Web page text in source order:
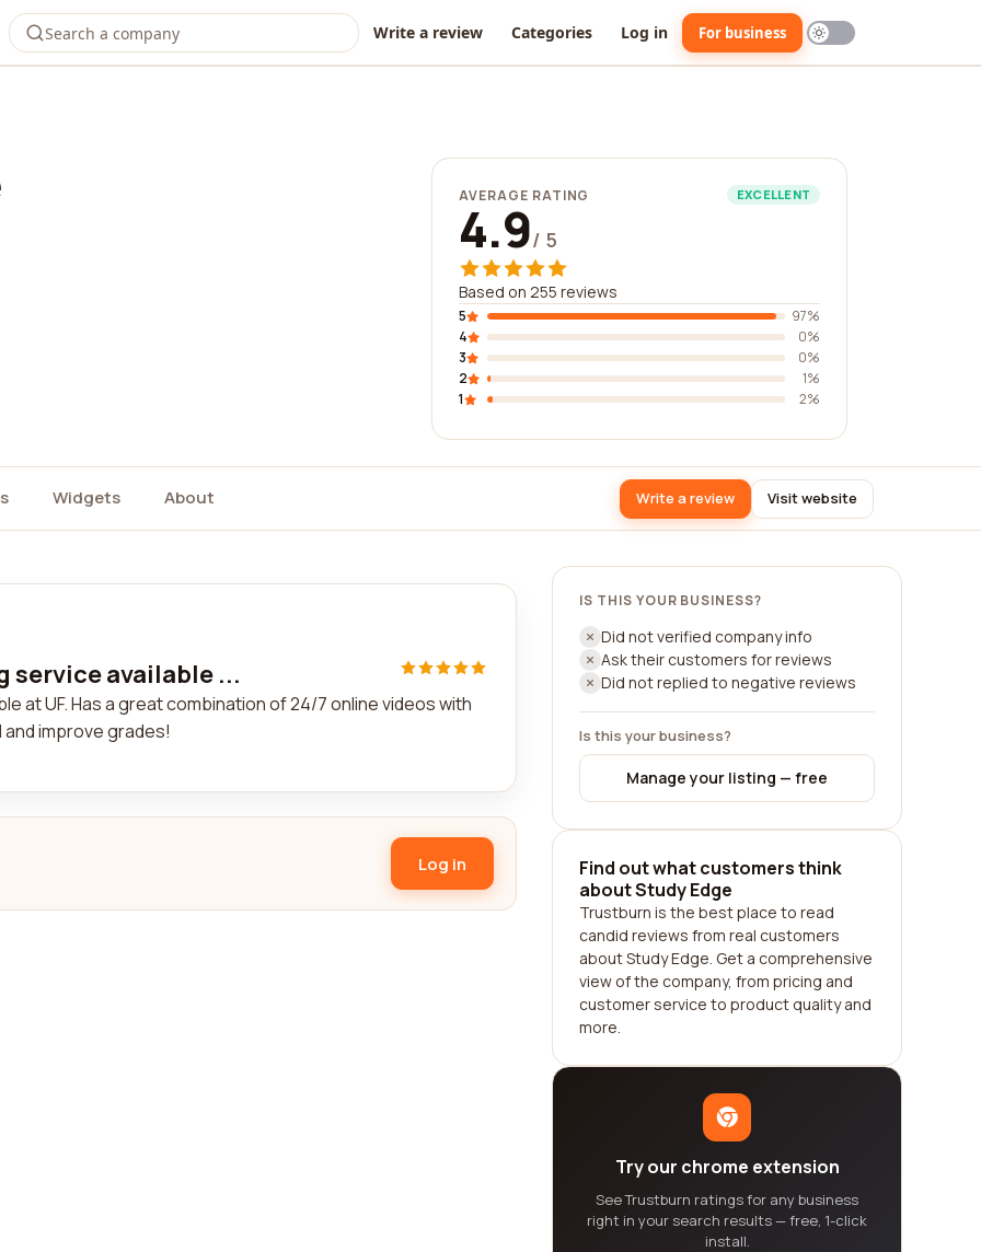
Write a review Categories Log in For business
AVERAGE RATING EXCELLENT
4.9/ 5
Based on 255 reviews
5
97%
4
0%
3
0%
2
1%
1
2%
Widgets About Write a review Visit website
service available ...
at UF. Has a great combination of 24/7 online videos with
improve grades!
Log in
IS THIS YOUR BUSINESS?
Did not verified company info
Ask their customers for reviews
Did not replied to negative reviews
Is this your business?
Manage your listing — free
Find out what customers think
about Study Edge
Trustburn is the best place to read
candid reviews from real customers
about Study Edge. Get a comprehensive
view of the company, from pricing and
customer service to product quality and
more.
Try our chrome extension
See Trustburn ratings for any business
right in your search results — free, 1-click
install.